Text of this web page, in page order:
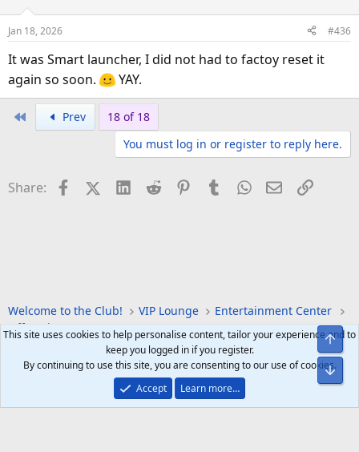
Jan 18, 2026 #436
It was Smart launcher, I did not had to factoy reset it
again so soon.
YAY.
Prev
18 of 18
You must log in or register to reply here.
Share: FacebookX (Twitter)
LinkedIn
Reddit Pinterest
TumblrWhatsApp
EmailLink
Welcome to the Club! VIP Lounge
Entertainment Center
Off Topic
Forum Games
This site uses cookies to help personalise content, tailor your experience and to
keep you logged in if you register.
By continuing to use this site, you are consenting to our use of cookies.
Accept
Learn more…
Top